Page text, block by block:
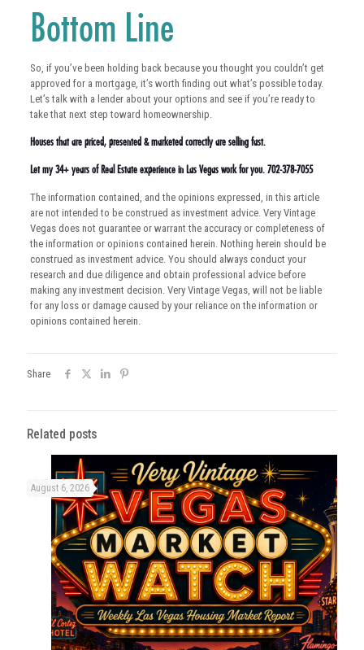
Bottom Line
So, if you’ve been holding back because you thought you couldn’t get
approved for a mortgage, it’s worth finding out what’s possible today.
Let’s talk with a lender about your options and see if you’re ready to
take that next step toward homeownership.
Houses that are priced, presented & marketed correctly are selling fast.
Let my 34+ years of Real Estate experience in Las Vegas work for you. 702-378-7055
The information contained, and the opinions expressed, in this article
are not intended to be construed as investment advice. Very Vintage
Vegas does not guarantee or warrant the accuracy or completeness of
the information or opinions contained herein. Nothing herein should be
construed as investment advice. You should always conduct your
research and due diligence and obtain professional advice before
making any investment decision. Very Vintage Vegas, will not be liable
for any loss or damage caused by your reliance on the information or
opinions contained herein.
Share
Related posts
August 6, 2026